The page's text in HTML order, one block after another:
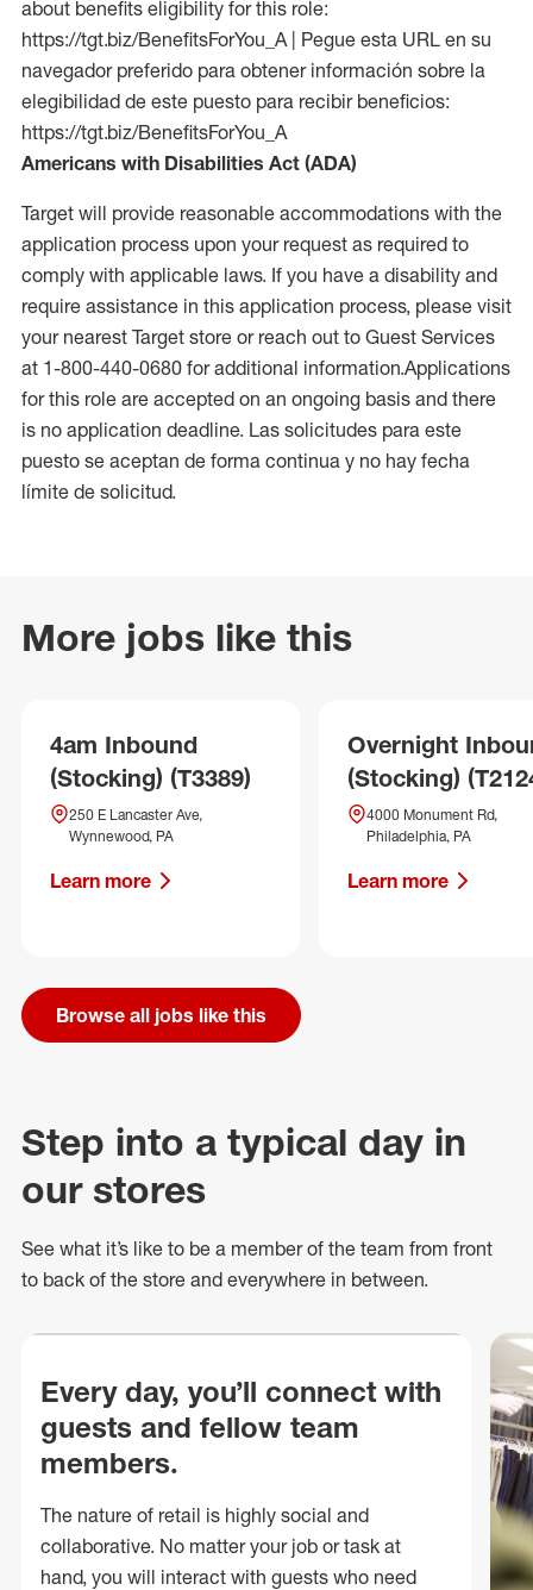
about benefits eligibility for this role:
https://tgt.biz/BenefitsForYou_A | Pegue esta URL en su
navegador preferido para obtener información sobre la
elegibilidad de este puesto para recibir beneficios:
https://tgt.biz/BenefitsForYou_A
Americans with Disabilities Act (ADA)
Target will provide reasonable accommodations with the
application process upon your request as required to
comply with applicable laws. If you have a disability and
require assistance in this application process, please visit
your nearest Target store or reach out to Guest Services
at 1-800-440-0680 for additional information.Applications
for this role are accepted on an ongoing basis and there
is no application deadline. Las solicitudes para este
puesto se aceptan de forma continua y no hay fecha
límite de solicitud.
More jobs like this
4am Inbound
(Stocking) (T3389)
250 E Lancaster Ave,
Wynnewood, PA
Learn more
Overnight
(Stocking)
4000 Monument Rd,
Philadelphia, PA
Learn more
Browse all jobs like this
Step into a typical day in
our stores
See what it’s like to be a member of the team from front
to back of the store and everywhere in between.
Every day, you’ll connect with
guests and fellow team
members.
The nature of retail is highly social and
collaborative. No matter your job or task at
hand, you will interact with guests who need